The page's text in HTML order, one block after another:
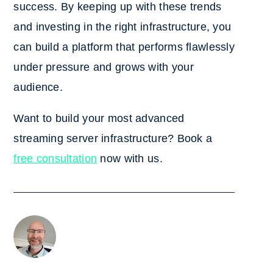
success. By keeping up with these trends
and investing in the right infrastructure, you
can build a platform that performs flawlessly
under pressure and grows with your
audience.
Want to build your most advanced
streaming server infrastructure? Book a
free consultation now with us.